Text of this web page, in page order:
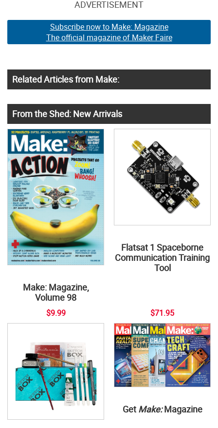
ADVERTISEMENT
Subscribe now to Make: Magazine
The official magazine of Maker Faire
Related Articles from Make:
From the Shed: New Arrivals
Make: Magazine,
Volume 98
$9.99
Flatsat 1 Spaceborne
Communication Training
Tool
$71.95
Get Make:Magazine